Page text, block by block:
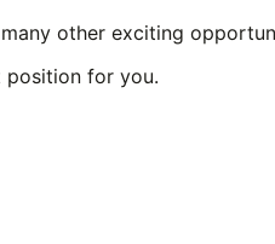
other exciting
position for you.